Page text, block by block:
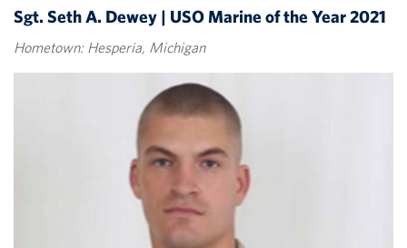
Sgt. Seth A. Dewey | USO Marine of the Year 2021
Hometown: Hesperia, Michigan